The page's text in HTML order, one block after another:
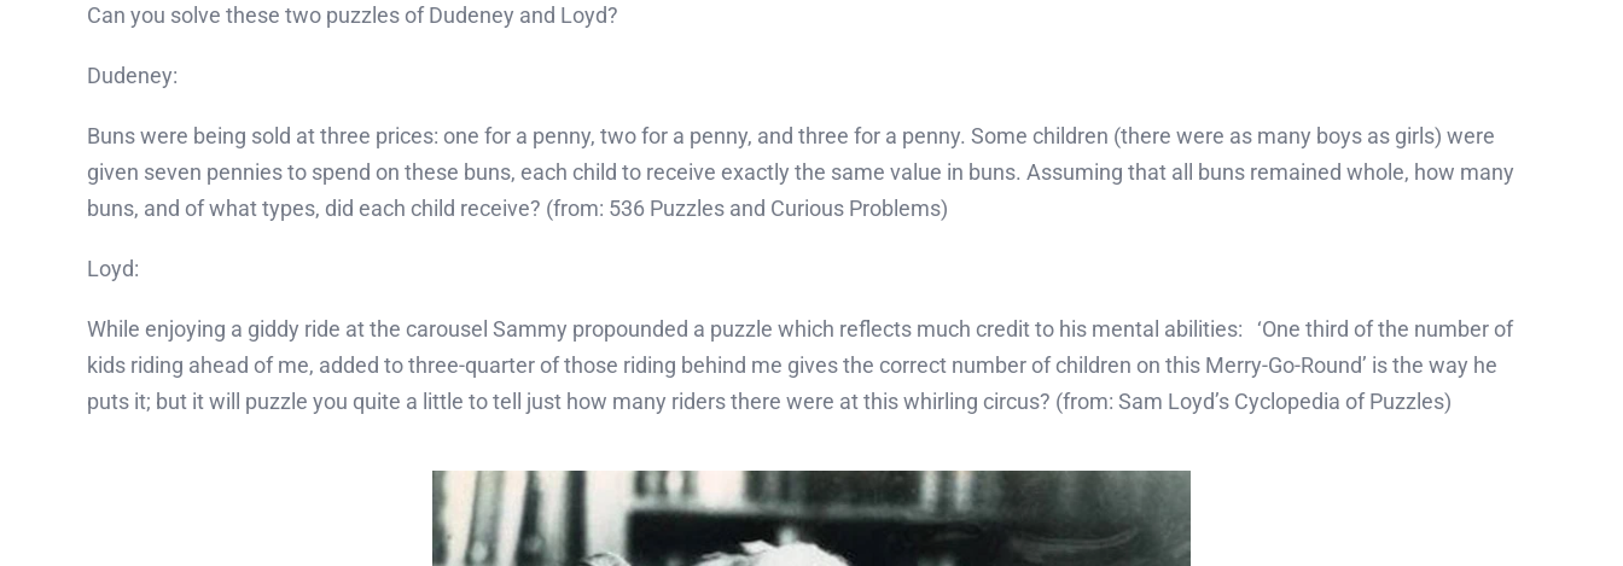
Can you solve these two puzzles of Dudeney and Loyd?
Dudeney:
Buns were being sold at three prices: one for a penny, two for a penny, and three for a penny. Some children (there were as many boys as girls) were
given seven pennies to spend on these buns, each child to receive exactly the same value in buns. Assuming that all buns remained whole, how many
buns, and of what types, did each child receive? (from: 536 Puzzles and Curious Problems)
Loyd:
While enjoying a giddy ride at the carousel Sammy propounded a puzzle which reflects much credit to his mental abilities: ‘One third of the number of
kids riding ahead of me, added to three-quarter of those riding behind me gives the correct number of children on this Merry-Go-Round’ is the way he
puts it; but it will puzzle you quite a little to tell just how many riders there were at this whirling circus? (from: Sam Loyd’s Cyclopedia of Puzzles)